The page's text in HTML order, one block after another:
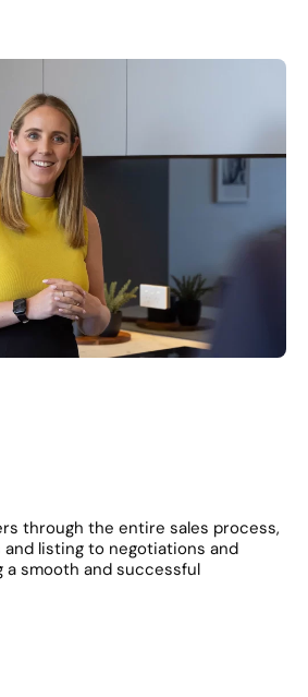
through the entire sales process,
and listing to negotiations and
smooth and successful